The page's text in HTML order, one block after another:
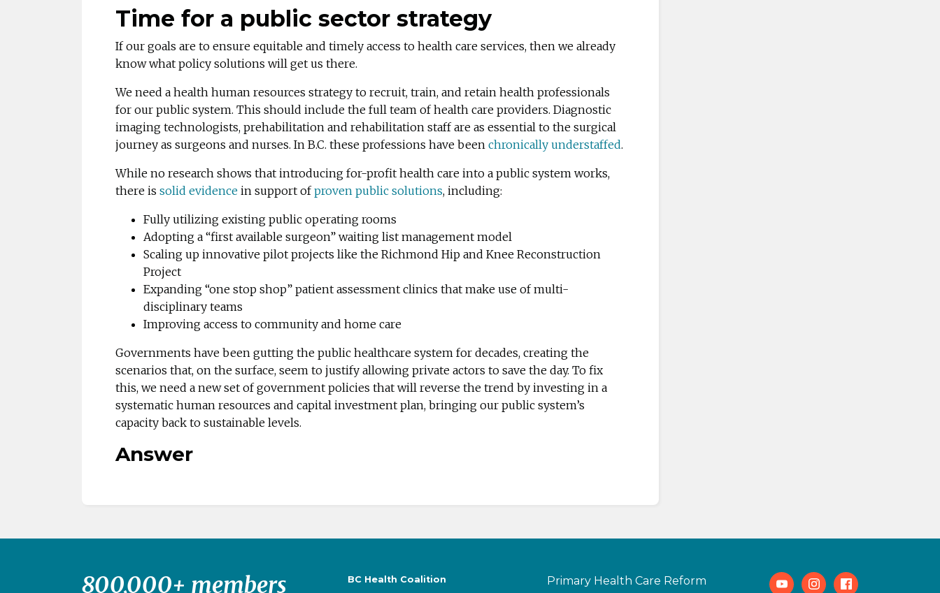
Time for a public sector strategy
If our goals are to ensure equitable and timely access to health care services, then we already
know what policy solutions will get us there.
We need a health human resources strategy to recruit, train, and retain health professionals
for our public system. This should include the full team of health care providers. Diagnostic
imaging technologists, prehabilitation and rehabilitation staff are as essential to the surgical
journey as surgeons and nurses. In B.C. these professions have been chronically understaffed.
While no research shows that introducing for-profit health care into a public system works,
there is solid evidence in support of proven public solutions, including:
Fully utilizing existing public operating rooms
Adopting a “first available surgeon” waiting list management model
Scaling up innovative pilot projects like the Richmond Hip and Knee Reconstruction
Project
Expanding “one stop shop” patient assessment clinics that make use of multi-
disciplinary teams
Improving access to community and home care
Governments have been gutting the public healthcare system for decades, creating the
scenarios that, on the surface, seem to justify allowing private actors to save the day. To fix
this, we need a new set of government policies that will reverse the trend by investing in a
systematic human resources and capital investment plan, bringing our public system’s
capacity back to sustainable levels.
Answer
800,000+ members BC Health Coalition Primary Health Care Reform